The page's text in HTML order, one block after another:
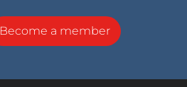
Become a member